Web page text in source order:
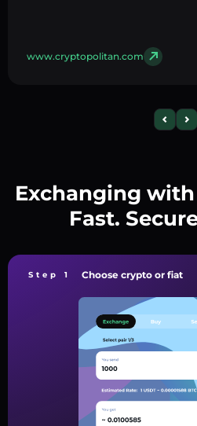
www.cryptopolitan.com
Exchanging
Fast.
Step 1 Choose crypto or fiat